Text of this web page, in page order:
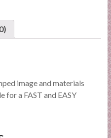
image and materials
for a FAST and EASY